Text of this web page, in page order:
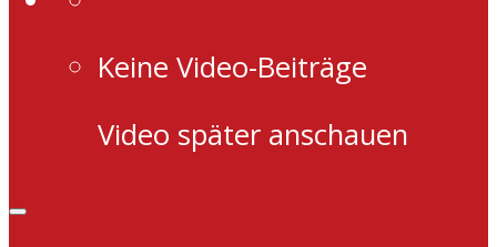
Keine Video-Beiträge
Video später anschauen